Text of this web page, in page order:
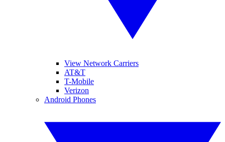
View Network Carriers
AT&T
T-Mobile
Verizon
Android Phones